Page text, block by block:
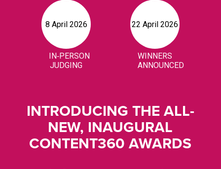
INTRODUCING THE ALL-
NEW, INAUGURAL
CONTENT360 AWARDS